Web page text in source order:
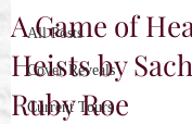
All Posts
Cover Reveals
Current Tours
A Game of
Heists by
Ruby Roe